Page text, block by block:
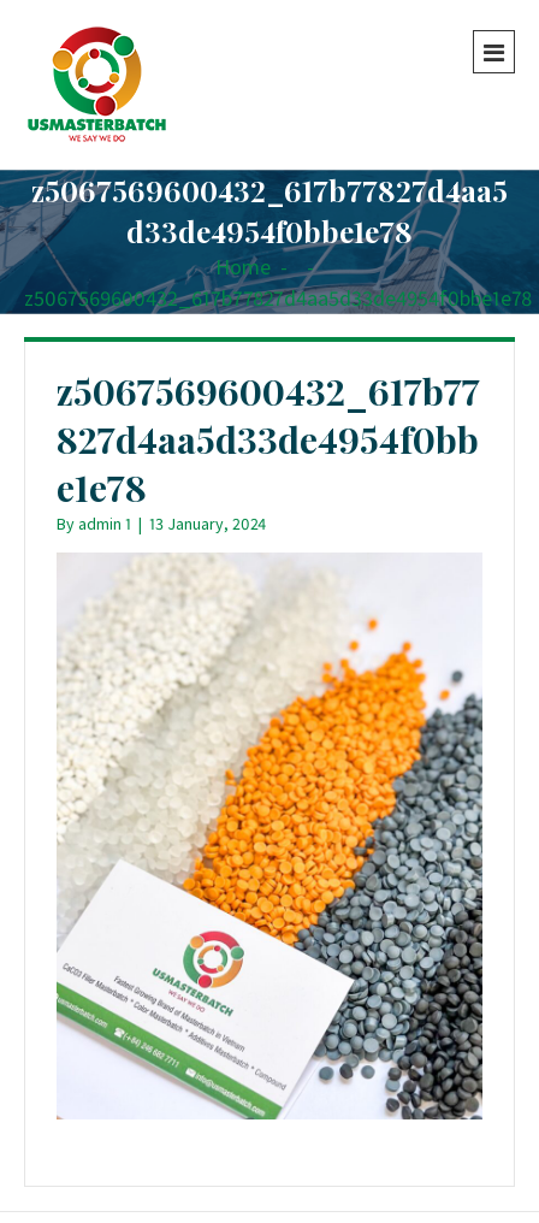
z5067569600432_617b77827d4aa5
d33de4954f0bbe1e78
Home -
-
z5067569600432_617b77827d4aa5d33de4954f0bbe1e78
z5067569600432_617b77
827d4aa5d33de4954f0bb
e1e78
Byadmin 1 | 13 January, 2024